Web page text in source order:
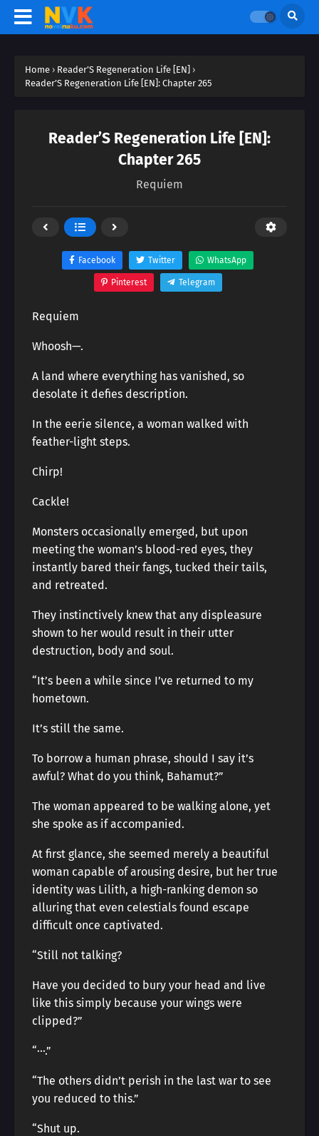
Home › Reader’S Regeneration Life [EN] ›
Reader’S Regeneration Life [EN]: Chapter 265
Reader’S Regeneration Life [EN]:
Chapter 265
Requiem
Facebook Twitter WhatsApp
Pinterest Telegram
Requiem
Whoosh—.
A land where everything has vanished, so
desolate it defies description.
In the eerie silence, a woman walked with
feather-light steps.
Chirp!
Cackle!
Monsters occasionally emerged, but upon
meeting the woman’s blood-red eyes, they
instantly bared their fangs, tucked their tails,
and retreated.
They instinctively knew that any displeasure
shown to her would result in their utter
destruction, body and soul.
“It’s been a while since I’ve returned to my
hometown.
It’s still the same.
To borrow a human phrase, should I say it’s
awful? What do you think, Bahamut?”
The woman appeared to be walking alone, yet
she spoke as if accompanied.
At first glance, she seemed merely a beautiful
woman capable of arousing desire, but her true
identity was Lilith, a high-ranking demon so
alluring that even celestials found escape
difficult once captivated.
“Still not talking?
Have you decided to bury your head and live
like this simply because your wings were
clipped?”
“···.”
“The others didn’t perish in the last war to see
you reduced to this.”
“Shut up.